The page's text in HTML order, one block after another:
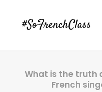
What is the truth
French